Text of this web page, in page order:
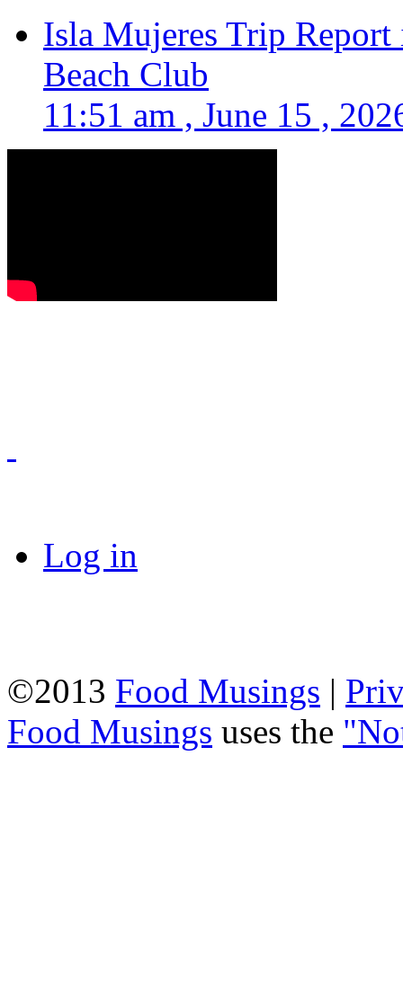
Isla Mujeres Trip
Beach Club
11:51 am , June 15 ,
Log in
©2013 Food Musings |
Food Musings uses the